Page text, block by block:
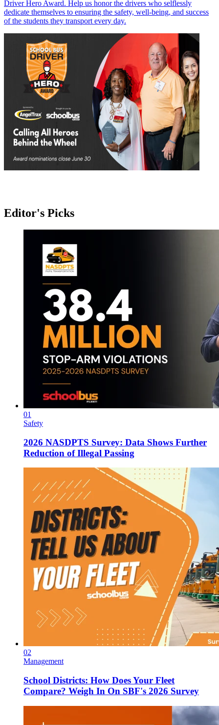
Driver Hero Award. Help us honor the drivers who selflessly
dedicate themselves to ensuring the safety, well-being, and success
of the students they transport every day.
Editor's Picks
01
Safety
2026 NASDPTS Survey: Data Shows Further
Reduction of Illegal Passing
02
Management
School Districts: How Does Your Fleet
Compare? Weigh In On SBF's 2026 Survey